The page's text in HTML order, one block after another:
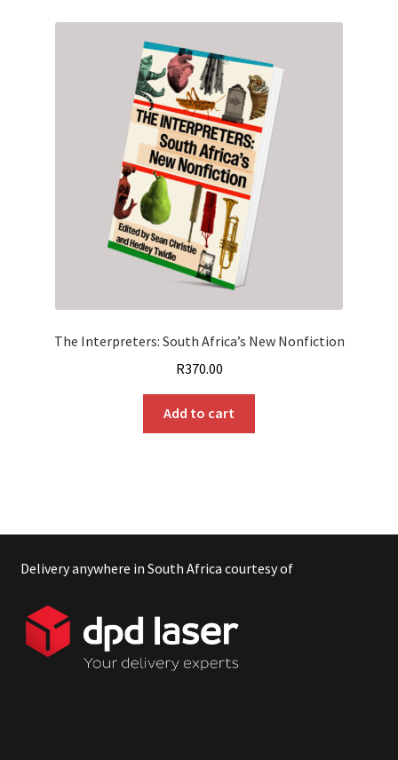
The Interpreters: South Africa’s New Nonfiction
R370.00
Add to cart
Delivery anywhere in South Africa courtesy of